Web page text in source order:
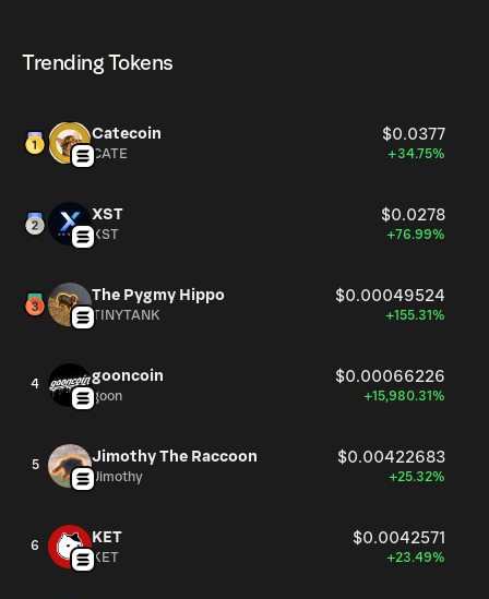
Trending Tokens
Catecoin $0.0377
CATE +34.75%
XST $0.0278
XST +76.99%
The Pygmy Hippo $0.00049524
TINYTANK +155.31%
4 gooncoin $0.00066226
goon +15,980.31%
5 Jimothy The Raccoon $0.00422683
Jimothy +25.32%
6 KET $0.0042571
KET +23.49%